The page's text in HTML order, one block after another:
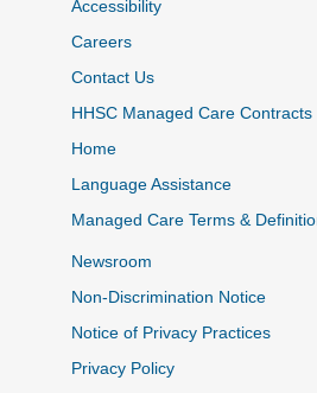
Accessibility
Careers
Contact Us
HHSC Managed Care Contracts
Home
Language Assistance
Managed Care Terms &
Newsroom
Non-Discrimination Notice
Notice of Privacy Practices
Privacy Policy